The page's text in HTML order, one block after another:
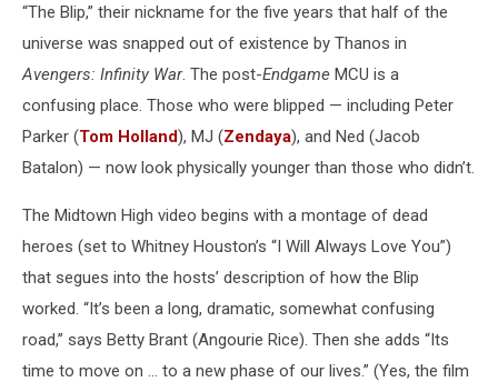
“The Blip,” their nickname for the five years that half of the
universe was snapped out of existence by Thanos in
Avengers: Infinity War. The post-Endgame MCU is a
confusing place. Those who were blipped — including Peter
Parker (Tom Holland), MJ (Zendaya), and Ned (Jacob
Batalon) — now look physically younger than those who didn’t.
The Midtown High video begins with a montage of dead
heroes (set to Whitney Houston’s “I Will Always Love You”)
that segues into the hosts’ description of how the Blip
worked. “It’s been a long, dramatic, somewhat confusing
road,” says Betty Brant (Angourie Rice). Then she adds “Its
time to move on … to a new phase of our lives.” (Yes, the film